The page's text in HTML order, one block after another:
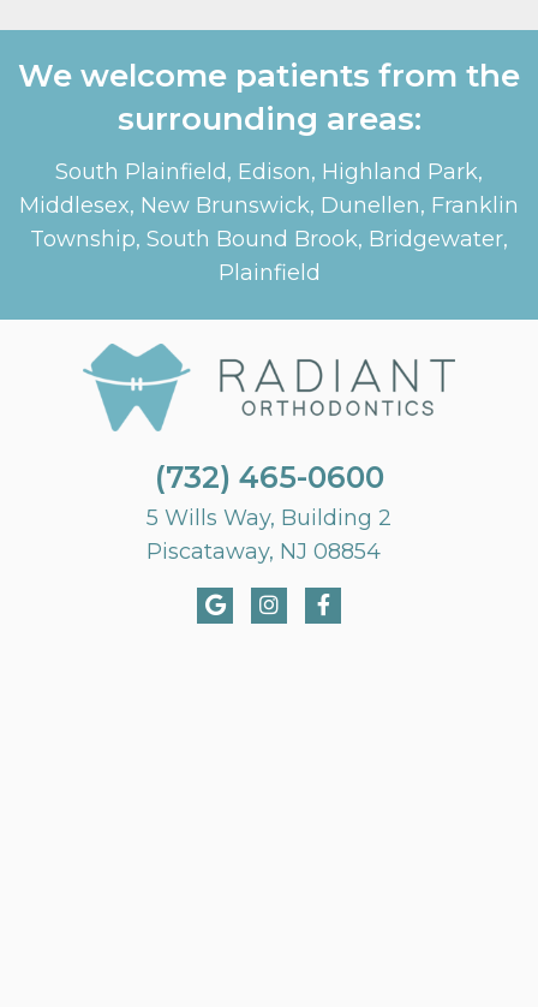
We welcome patients from the
surrounding areas:
South Plainfield, Edison, Highland Park,
Middlesex, New Brunswick, Dunellen, Franklin
Township, South Bound Brook, Bridgewater,
Plainfield
(732) 465-0600
5 Wills Way, Building 2
Piscataway, NJ 08854